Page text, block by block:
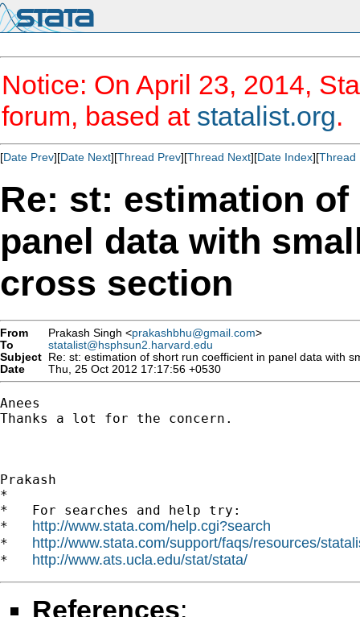
Notice: On April 23, 2014,
forum, based at statalist.org.
[Date Prev][Date Next][Thread Prev][Thread Next][Date Index][Thread
Re: st: estimation
panel data with
cross section
From Prakash Singh <prakashbhu@gmail.com>
To
statalist@hsphsun2.harvard.edu
Subject Re: st: estimation of short run coefficient in panel data with
Date
Thu, 25 Oct 2012 17:17:56 +0530
Anees
Thanks a lot for the concern.
Prakash
*
*   For searches and help try:
* http://www.stata.com/help.cgi?search
* http://www.stata.com/support/faqs/resources/
* http://www.ats.ucla.edu/stat/stata/
References: